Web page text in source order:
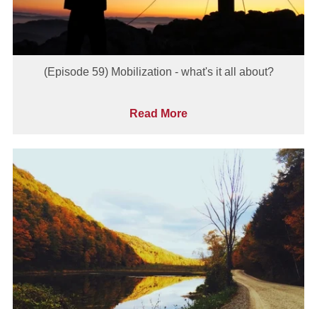
(Episode 59) Mobilization - what's it all about?
Read More